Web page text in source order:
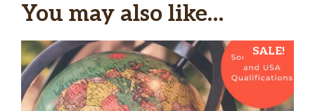
You may also like…
SALE!